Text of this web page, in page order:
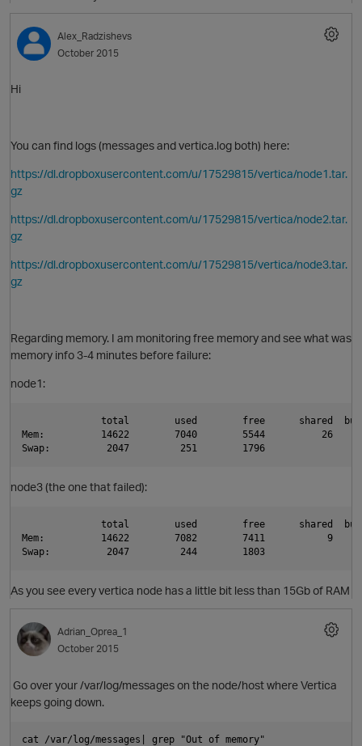
O
Alex_Radzishevs
October 2015
Hi
You can find logs (messages and vertica.log both) here:
https://dl.dropboxusercontent.com/u/17529815/vertica/node1.tar.
gz
https://dl.dropboxusercontent.com/u/17529815/vertica/node2.tar.
gz
https://dl.dropboxusercontent.com/u/17529815/vertica/node3.tar.
gz
Regarding memory. I am monitoring free memory and see what was
memory info 3-4 minutes before failure:
node1:
total        used        free      shared
Mem:          14622        7040        5544          26
Swap:          2047         251        1796
node3 (the one that failed):
total        used        free      shared
Mem:          14622        7082        7411           9
Swap:          2047         244        1803
As you see every vertica node has a little bit less than 15Gb of RAM
Adrian_Oprea_1
October 2015
Go over your /var/log/messages on the node/host where Vertica
keeps going down.
cat /var/log/messages| grep "Out of memory"